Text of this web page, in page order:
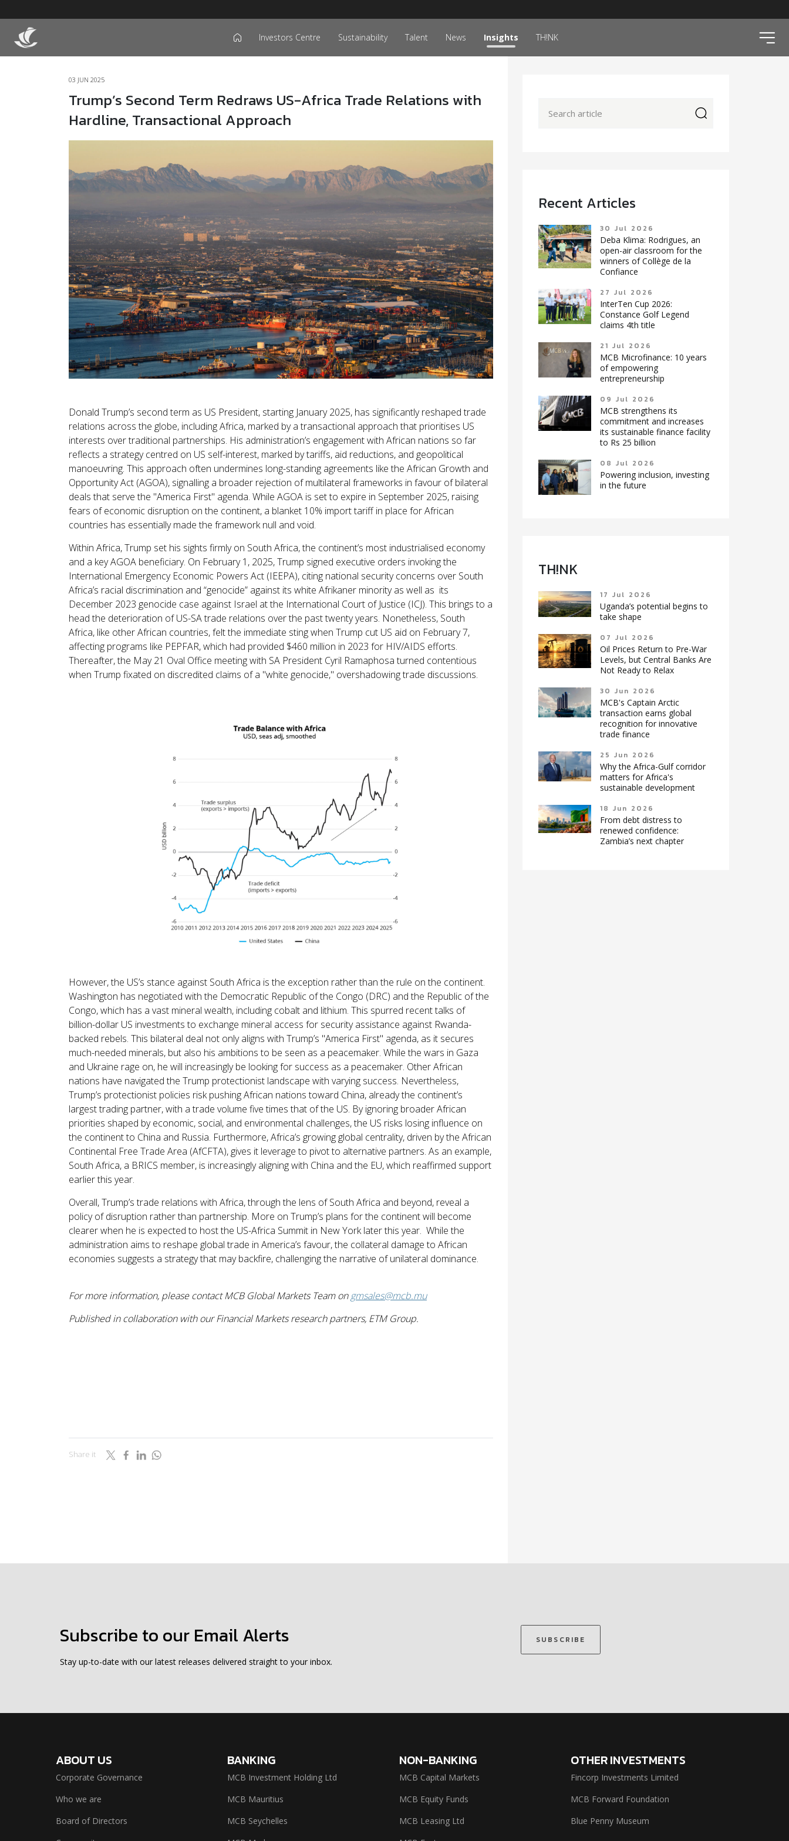
icon Investors Centre Sustainability Talent News Insights TH!NK
03 JUN 2025
Trump’s Second Term Redraws US-Africa Trade Relations with
Hardline, Transactional Approach
Donald Trump’s second term as US President, starting January 2025, has significantly reshaped trade
relations across the globe, including Africa, marked by a transactional approach that prioritises US
interests over traditional partnerships. His administration’s engagement with African nations so far
reflects a strategy centred on US self-interest, marked by tariffs, aid reductions, and geopolitical
manoeuvring. This approach often undermines long-standing agreements like the African Growth and
Opportunity Act (AGOA), signalling a broader rejection of multilateral frameworks in favour of bilateral
deals that serve the "America First" agenda. While AGOA is set to expire in September 2025, raising
fears of economic disruption on the continent, a blanket 10% import tariff in place for African
countries has essentially made the framework null and void.
Within Africa, Trump set his sights firmly on South Africa, the continent’s most industrialised economy
and a key AGOA beneficiary. On February 1, 2025, Trump signed executive orders invoking the
International Emergency Economic Powers Act (IEEPA), citing national security concerns over South
Africa’s racial discrimination and “genocide” against its white Afrikaner minority as well as its
December 2023 genocide case against Israel at the International Court of Justice (ICJ). This brings to a
head the deterioration of US-SA trade relations over the past twenty years. Nonetheless, South
Africa, like other African countries, felt the immediate sting when Trump cut US aid on February 7,
affecting programs like PEPFAR, which had provided $460 million in 2023 for HIV/AIDS efforts.
Thereafter, the May 21 Oval Office meeting with SA President Cyril Ramaphosa turned contentious
when Trump fixated on discredited claims of a "white genocide," overshadowing trade discussions.
However, the US’s stance against South Africa is the exception rather than the rule on the continent.
Washington has negotiated with the Democratic Republic of the Congo (DRC) and the Republic of the
Congo, which has a vast mineral wealth, including cobalt and lithium. This spurred recent talks of
billion-dollar US investments to exchange mineral access for security assistance against Rwanda-
backed rebels. This bilateral deal not only aligns with Trump’s "America First" agenda, as it secures
much-needed minerals, but also his ambitions to be seen as a peacemaker. While the wars in Gaza
and Ukraine rage on, he will increasingly be looking for success as a peacemaker. Other African
nations have navigated the Trump protectionist landscape with varying success. Nevertheless,
Trump’s protectionist policies risk pushing African nations toward China, already the continent’s
largest trading partner, with a trade volume five times that of the US. By ignoring broader African
priorities shaped by economic, social, and environmental challenges, the US risks losing influence on
the continent to China and Russia. Furthermore, Africa’s growing global centrality, driven by the African
Continental Free Trade Area (AfCFTA), gives it leverage to pivot to alternative partners. As an example,
South Africa, a BRICS member, is increasingly aligning with China and the EU, which reaffirmed support
earlier this year.
Overall, Trump’s trade relations with Africa, through the lens of South Africa and beyond, reveal a
policy of disruption rather than partnership. More on Trump’s plans for the continent will become
clearer when he is expected to host the US-Africa Summit in New York later this year. While the
administration aims to reshape global trade in America’s favour, the collateral damage to African
economies suggests a strategy that may backfire, challenging the narrative of unilateral dominance.
For more information, please contact MCB Global Markets Team ongmsales@mcb.mu
Published in collaboration with our Financial Markets research partners, ETM Group.
Share it
Recent Articles
30 Jul 2026
Deba Klima: Rodrigues, an
open-air classroom for the
winners of Collège de la
Confiance
27 Jul 2026
InterTen Cup 2026:
Constance Golf Legend
claims 4th title
21 Jul 2026
MCB Microfinance: 10 years
of empowering
entrepreneurship
09 Jul 2026
MCB strengthens its
commitment and increases
its sustainable finance facility
to Rs 25 billion
08 Jul 2026
Powering inclusion, investing
in the future
TH!NK
17 Jul 2026
Uganda’s potential begins to
take shape
07 Jul 2026
Oil Prices Return to Pre-War
Levels, but Central Banks Are
Not Ready to Relax
30 Jun 2026
MCB's Captain Arctic
transaction earns global
recognition for innovative
trade finance
25 Jun 2026
Why the Africa-Gulf corridor
matters for Africa's
sustainable development
18 Jun 2026
From debt distress to
renewed confidence:
Zambia’s next chapter
Subscribe to our Email Alerts
Stay up-to-date with our latest releases delivered straight to your inbox.
SUBSCRIBE
ABOUT US
Corporate Governance
Who we are
Board of Directors
BANKING
MCB Investment Holding Ltd
MCB Mauritius
MCB Seychelles
NON-BANKING
MCB Capital Markets
MCB Equity Funds
MCB Leasing Ltd
OTHER INVESTMENTS
Fincorp Investments Limited
MCB Forward Foundation
Blue Penny Museum